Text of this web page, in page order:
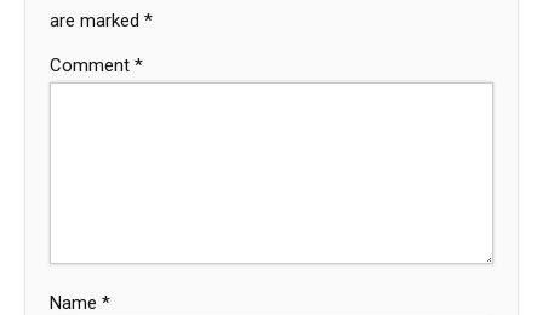
are marked *
Comment *
Name *